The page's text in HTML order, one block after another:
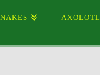
AXOLOTL